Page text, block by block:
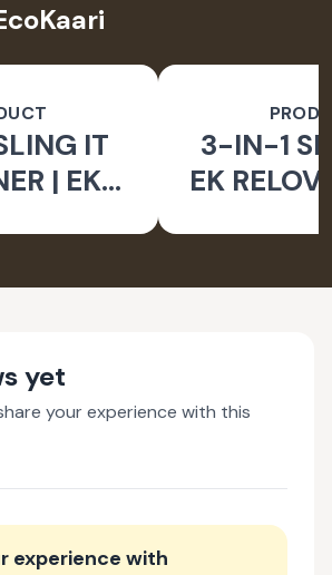
IT
| EK
3-IN-1
EK
yet
your experience with this
experience with